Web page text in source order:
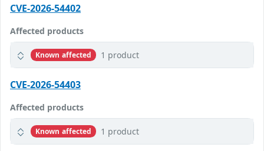
CVE-2026-54402
Affected products
Known affected 1 product
CVE-2026-54403
Affected products
Known affected 1 product